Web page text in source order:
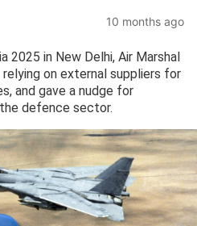
10 months ago
2025 in New Delhi, Air Marshal
on external suppliers for
and gave a nudge for
defence sector.